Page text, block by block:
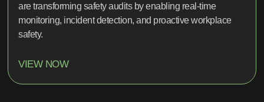
are transforming safety audits by enabling real-time
monitoring, incident detection, and proactive workplace
safety.
VIEW NOW